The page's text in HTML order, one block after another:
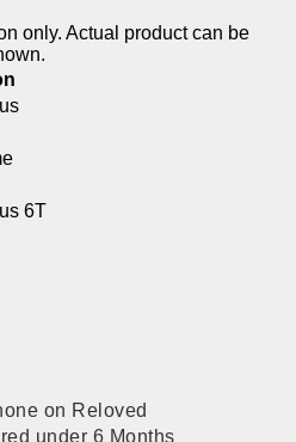
only. Actual product can be
6T
on Reloved
under 6 Months